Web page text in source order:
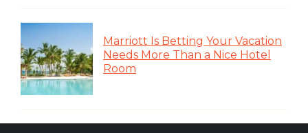
Marriott Is Betting Your Vacation
Needs More Than a Nice Hotel
Room